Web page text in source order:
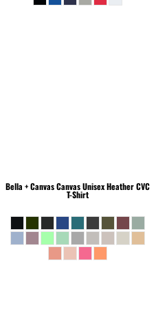
Bella + CanvasCanvas Unisex Heather CVC
T-Shirt